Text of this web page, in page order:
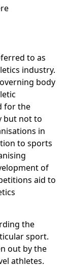
to as
industry.
body
for the
but not to
in
to sports
of
aid to
the
sport.
out by the
athletes.